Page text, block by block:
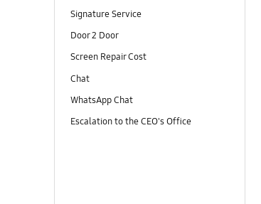
Signature Service
Door 2 Door
Screen Repair Cost
Chat
WhatsApp Chat
Escalation to the CEO's Office